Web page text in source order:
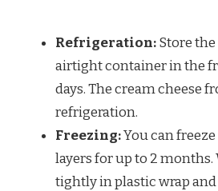
Refrigeration:Store
airtight container in the
days. The cream cheese
refrigeration.
Freezing:You can
layers for up to 2 months.
tightly in plastic wrap